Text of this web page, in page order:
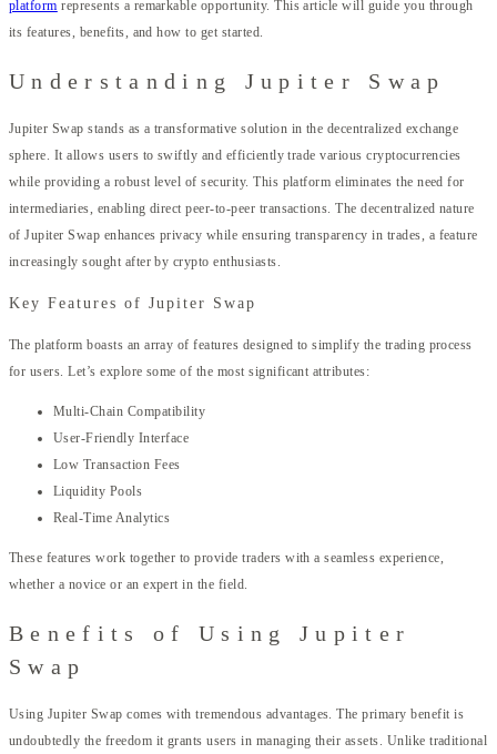
platform represents a remarkable opportunity. This article will guide you through
its features, benefits, and how to get started.
Understanding Jupiter Swap
Jupiter Swap stands as a transformative solution in the decentralized exchange
sphere. It allows users to swiftly and efficiently trade various cryptocurrencies
while providing a robust level of security. This platform eliminates the need for
intermediaries, enabling direct peer-to-peer transactions. The decentralized nature
of Jupiter Swap enhances privacy while ensuring transparency in trades, a feature
increasingly sought after by crypto enthusiasts.
Key Features of Jupiter Swap
The platform boasts an array of features designed to simplify the trading process
for users. Let’s explore some of the most significant attributes:
Multi-Chain Compatibility
User-Friendly Interface
Low Transaction Fees
Liquidity Pools
Real-Time Analytics
These features work together to provide traders with a seamless experience,
whether a novice or an expert in the field.
Benefits of Using Jupiter
Swap
Using Jupiter Swap comes with tremendous advantages. The primary benefit is
undoubtedly the freedom it grants users in managing their assets. Unlike traditional